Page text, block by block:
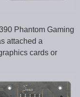
Phantom Gaming
attached a
cards or